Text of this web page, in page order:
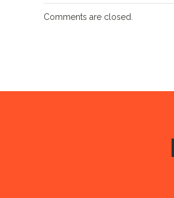
Comments are closed.